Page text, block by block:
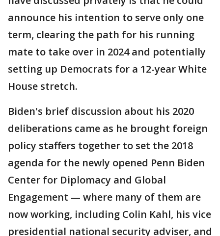
announce his intention to serve only one
term, clearing the path for his running
mate to take over in 2024 and potentially
setting up Democrats for a 12-year White
House stretch.
Biden's brief discussion about his 2020
deliberations came as he brought foreign
policy staffers together to set the 2018
agenda for the newly opened Penn Biden
Center for Diplomacy and Global
Engagement — where many of them are
now working, including Colin Kahl, his vice
presidential national security adviser, and